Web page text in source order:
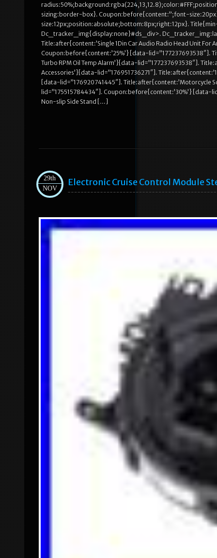
sizing:border-box}. Coupon:before{content:”;font-
size:12px;position:absolute;bottom:8px;right:12px}.
Dc_tracker_img{display:none}#ds_div>.
Title:after{content:’Single 1Din Car Audio Radio Head Unit
Coupon:before{content:’25%’} [data-lid=”177237693538″].
Turbo RPM Oil Temp Alarm’}[data-lid=”177237693538″].
Accessories’}[data-lid=”176951736271″].
[data-lid=”176920741445″]. Title:after{content:’Motorcycle
lid=”175515784434″]. Coupon:before{content:’30%’} [data-
Non-slip Side Stand […]
29th
NOV
Electronic Cruise Control Module